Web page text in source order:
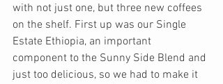
with not just one, but three new coffees
on the shelf. First up was our Single
Estate Ethiopia, an important
component to the Sunny Side Blend and
just too delicious, so we had to make it